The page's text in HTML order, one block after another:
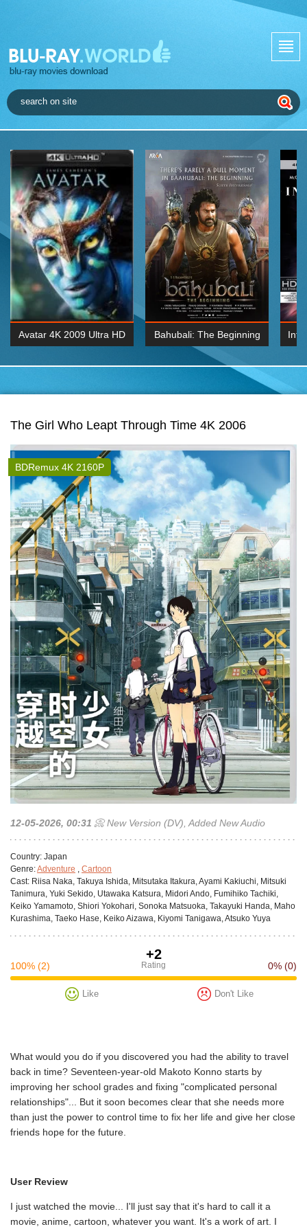
Avatar 4K 2009 Ultra HD Bahubali: The Beginning
2015 Hindi 1080p
The Girl Who Leapt Through Time 4K 2006
BDRemux 4K 2160P
12-05-2026, 00:31 📀 New Version (DV), Added New Audio
Сountry: Japan
Genre:Adventure , Cartoon
Cast: Riisa Naka, Takuya Ishida, Mitsutaka Itakura, Ayami Kakiuchi, Mitsuki
Tanimura, Yuki Sekido, Utawaka Katsura, Midori Ando, Fumihiko Tachiki,
Keiko Yamamoto, Shiori Yokohari, Sonoka Matsuoka, Takayuki Handa, Maho
Kurashima, Taeko Hase, Keiko Aizawa, Kiyomi Tanigawa, Atsuko Yuya
+2
Rating
100% (2) 0% (0)
Like Don't Like
What would you do if you discovered you had the ability to travel
back in time? Seventeen-year-old Makoto Konno starts by
improving her school grades and fixing "complicated personal
relationships"... But it soon becomes clear that she needs more
than just the power to control time to fix her life and give her close
friends hope for the future.
User Review
I just watched the movie... I'll just say that it's hard to call it a
movie, anime, cartoon, whatever you want. It's a work of art. I